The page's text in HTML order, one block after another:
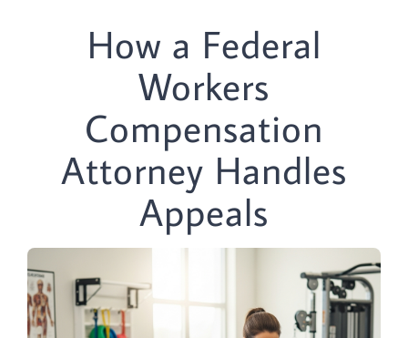
How a Federal
Workers
Compensation
Attorney Handles
Appeals